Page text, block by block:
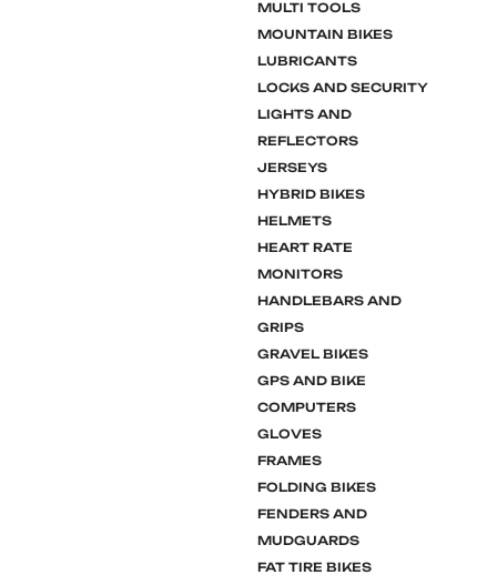
MULTI TOOLS
MOUNTAIN BIKES
LUBRICANTS
LOCKS AND SECURITY
LIGHTS AND
REFLECTORS
JERSEYS
HYBRID BIKES
HELMETS
HEART RATE
MONITORS
HANDLEBARS AND
GRIPS
GRAVEL BIKES
GPS AND BIKE
COMPUTERS
GLOVES
FRAMES
FOLDING BIKES
FENDERS AND
MUDGUARDS
FAT TIRE BIKES